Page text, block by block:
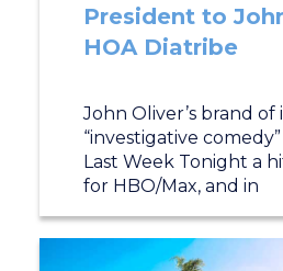
President to
HOA Diatribe
John Oliver’s brand
“investigative
Last Week Tonight a
for HBO/Max, and in